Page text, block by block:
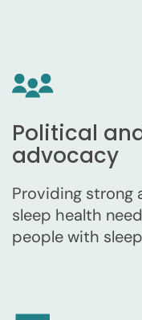
Political
advocacy
Providing strong
sleep health
people with